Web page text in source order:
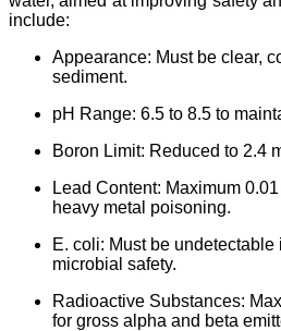
include:
Appearance: Must be clear,
sediment.
pH Range: 6.5 to 8.5 to
Boron Limit: Reduced to 2.4
Lead Content: Maximum
heavy metal poisoning.
E. coli: Must be
microbial safety.
Radioactive Substances:
for gross alpha and beta